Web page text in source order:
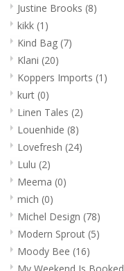
Justine Brooks (8)
kikk (1)
Kind Bag (7)
Klani (20)
Koppers Imports (1)
kurt (0)
Linen Tales (2)
Louenhide (8)
Lovefresh (24)
Lulu (2)
Meema (0)
mich (0)
Michel Design (78)
Modern Sprout (5)
Moody Bee (16)